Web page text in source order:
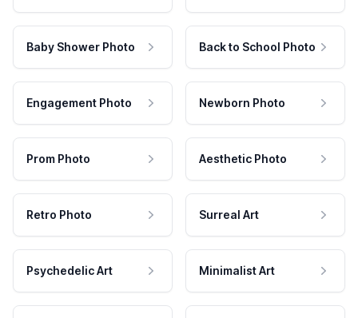
Baby Shower Photo Back to School Photo
Engagement Photo Newborn Photo
Prom Photo Aesthetic Photo
Retro Photo Surreal Art
Psychedelic Art Minimalist Art